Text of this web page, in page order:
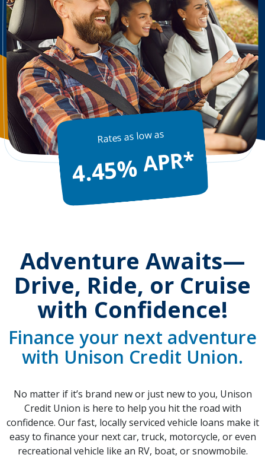
Rates as low as
4.45% APR*
Adventure Awaits—
Drive, Ride, or Cruise
with Confidence!
Finance your next adventure
with Unison Credit Union.
No matter if it’s brand new or just new to you, Unison
Credit Union is here to help you hit the road with
confidence. Our fast, locally serviced vehicle loans make it
easy to finance your next car, truck, motorcycle, or even
recreational vehicle like an RV, boat, or snowmobile.